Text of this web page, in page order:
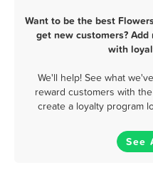
Want to be the best
get new customers?
with
We'll help! See what
reward customers with
create a loyalty program
See